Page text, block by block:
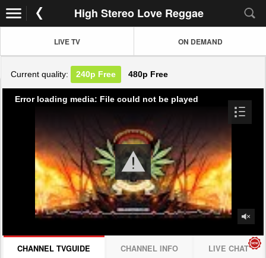
High Stereo Love Reggae
LIVE TV ON DEMAND
Current quality: 240p Free 480p Free
Error loading media: File could not be played
CHANNEL TVGUIDE CHANNEL INFO LIVE CHAT